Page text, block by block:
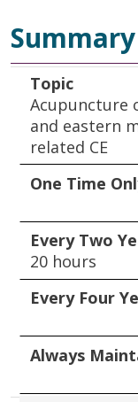
Topic
One Time Only
Every Two
Every Four
Always
Topic
Acupuncture
and eastern
related CE
One Time
Every Two
20 hours
Every Four
Always